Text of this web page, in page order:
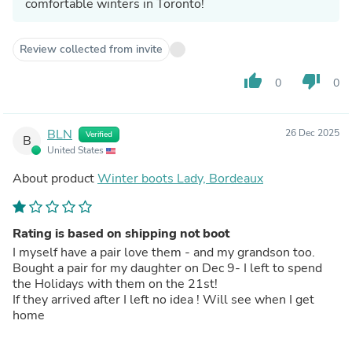
comfortable winters in Toronto!
Review collected from invite
thumb_up 0 thumb_down 0
B BLN Verified
United States
26 Dec 2025
About productWinter boots Lady, Bordeaux
Rating is based on shipping not boot
I myself have a pair love them - and my grandson too.
Bought a pair for my daughter on Dec 9- I left to spend
the Holidays with them on the 21st!
If they arrived after I left no idea ! Will see when I get
home